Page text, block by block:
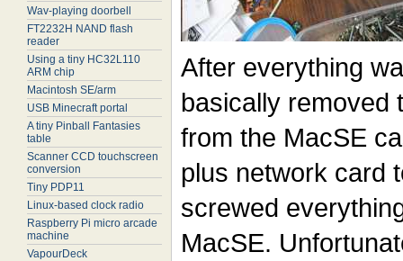
Wav-playing doorbell
FT2232H NAND flash
reader
Using a tiny HC32L110
ARM chip
Macintosh SE/arm
USB Minecraft portal
A tiny Pinball Fantasies
table
Scanner CCD touchscreen
conversion
Tiny PDP11
Linux-based clock radio
Raspberry Pi micro arcade
machine
VapourDeck
After everything
basically removed
from the MacSE
plus network card
screwed
MacSE.